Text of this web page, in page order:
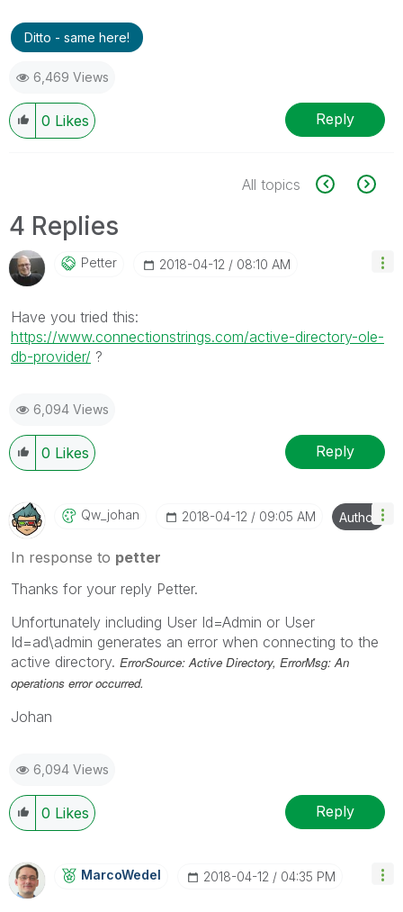
Ditto - same here!
6,469 Views
0 Likes Reply
All topics
4 Replies
Petter ‎2018-04-12 08:10 AM
Have you tried this:
https://www.connectionstrings.com/active-directory-ole-
db-provider/ ‌ ?
6,094 Views
0 Likes Reply
Qw_johan ‎2018-04-12 09:05 AM Author
In response to petter
Thanks for your reply Petter.
Unfortunately including User Id=Admin or User
Id=ad\admin generates an error when connecting to the
active directory. ErrorSource: Active Directory, ErrorMsg: An
operations error occurred.
Johan
6,094 Views
0 Likes Reply
MarcoWedel ‎2018-04-12 04:35 PM